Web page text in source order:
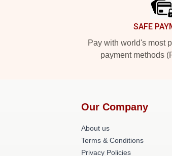
SAFE
Pay with world's most
payment methods
Our Company
About us
Terms & Conditions
Privacy Policies